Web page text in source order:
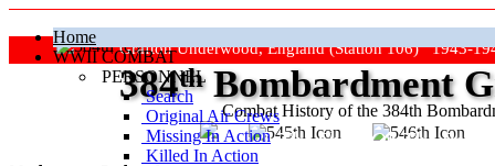
Home
WWII COMBAT
PERSONNEL
Search
Original Air Crews
Missing In Action
Killed In Action
Grafton Underwood, England (Station 106) 1943-
Combat History of the 384th
384thBombardment
"Keep The Show On The Road"